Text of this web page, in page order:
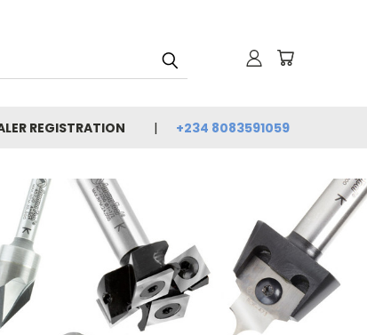
REGISTRATION +234 8083591059